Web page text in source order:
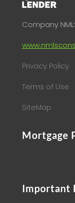
Company
Privacy Policy
Terms of Use
SiteMap
Mortgage
Important